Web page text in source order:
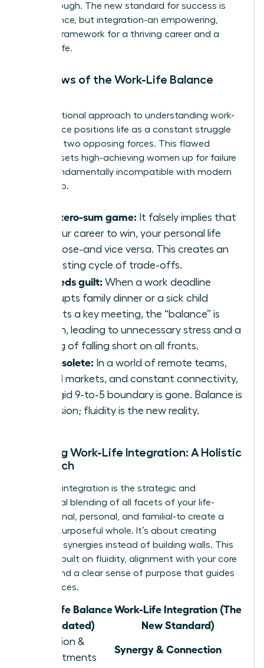
breakthrough. The new standard for success is
not balance, but integration-an empowering,
realistic framework for a thriving career and a
fulfilling life.
The Flaws of the Work-Life Balance
The traditional approach to understanding work-
life balance positions life as a constant struggle
between two opposing forces. This flawed
mindset sets high-achieving women up for failure
and is fundamentally incompatible with modern
leadership.
It’s a zero-sum game: It falsely implies that
for your career to win, your personal life
must lose-and vice versa. This creates an
exhausting cycle of trade-offs.
It breeds guilt: When a work deadline
interrupts family dinner or a sick child
disrupts a key meeting, the “balance” is
broken, leading to unnecessary stress and a
feeling of falling short on all fronts.
It’s obsolete: In a world of remote teams,
global markets, and constant connectivity,
the rigid 9-to-5 boundary is gone. Balance is
an illusion; fluidity is the new reality.
Defining Work-Life Integration: A Holistic
Approach
Work-life integration is the strategic and
intentional blending of all facets of your life-
professional, personal, and familial-to create a
unified, purposeful whole. It’s about creating
powerful synergies instead of building walls. This
model is built on fluidity, alignment with your core
values, and a clear sense of purpose that guides
your choices.
Work-Life Balance
(Outdated)
Work-Life Integration (The
New Standard)
Separation &
Compartments
Synergy & Connection